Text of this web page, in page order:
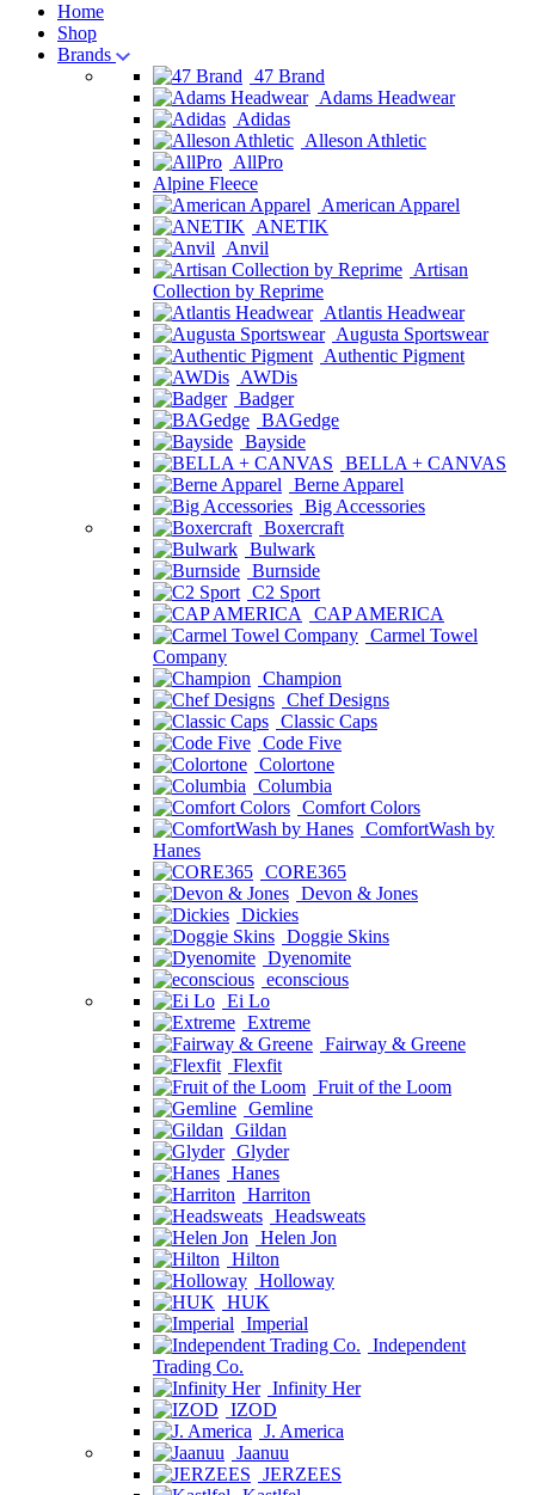
Home
Shop
Brands
47 Brand
Adams Headwear
Adidas
Alleson Athletic
AllPro
Alpine Fleece
American Apparel
ANETIK
Anvil
Artisan
Collection by Reprime
Atlantis Headwear
Augusta Sportswear
Authentic Pigment
AWDis
Badger
BAGedge
Bayside
BELLA + CANVAS
Berne Apparel
Big Accessories
Boxercraft
Bulwark
Burnside
C2 Sport
CAP AMERICA
Carmel Towel
Company
Champion
Chef Designs
Classic Caps
Code Five
Colortone
Columbia
Comfort Colors
ComfortWash by
Hanes
CORE365
Devon & Jones
Dickies
Doggie Skins
Dyenomite
econscious
Ei Lo
Extreme
Fairway & Greene
Flexfit
Fruit of the Loom
Gemline
Gildan
Glyder
Hanes
Harriton
Headsweats
Helen Jon
Hilton
Holloway
HUK
Imperial
Independent
Trading Co.
Infinity Her
IZOD
J. America
Jaanuu
JERZEES